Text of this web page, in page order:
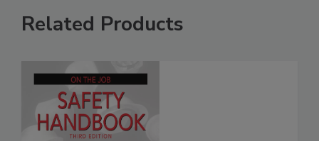
Related Products